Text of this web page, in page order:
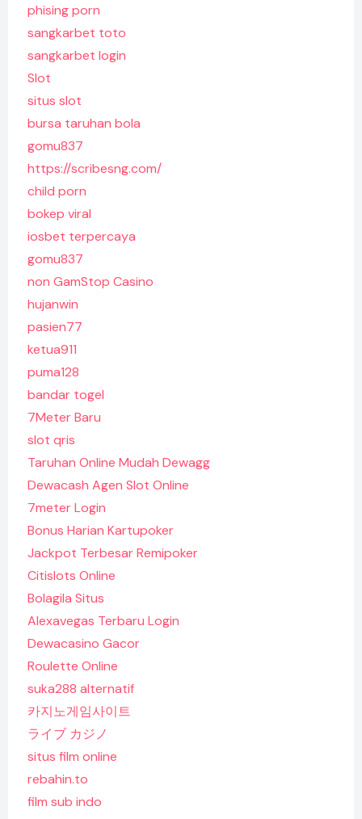
phising porn
sangkarbet toto
sangkarbet login
Slot
situs slot
bursa taruhan bola
gomu837
https://scribesng.com/
child porn
bokep viral
iosbet terpercaya
gomu837
non GamStop Casino
hujanwin
pasien77
ketua911
puma128
bandar togel
7Meter Baru
slot qris
Taruhan Online Mudah Dewagg
Dewacash Agen Slot Online
7meter Login
Bonus Harian Kartupoker
Jackpot Terbesar Remipoker
Citislots Online
Bolagila Situs
Alexavegas Terbaru Login
Dewacasino Gacor
Roulette Online
suka288 alternatif
카지노게임사이트
ライブ カジノ
situs film online
rebahin.to
film sub indo